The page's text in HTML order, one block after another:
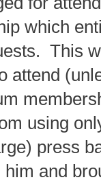
which
This
attend
using
press
and